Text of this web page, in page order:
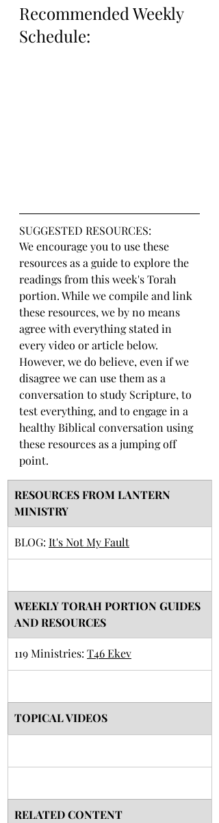
Recommended Weekly
Schedule:
SUGGESTED RESOURCES:
We encourage you to use these
resources as a guide to explore the
readings from this week's Torah
portion. While we compile and link
these resources, we by no means
agree with everything stated in
every video or article below.
However, we do believe, even if we
disagree we can use them as a
conversation to study Scripture, to
test everything, and to engage in a
healthy Biblical conversation using
these resources as a jumping off
point.
RESOURCES FROM LANTERN
MINISTRY
BLOG: It's Not My Fault
​WEEKLY TORAH PORTION GUIDES
AND RESOURCES
119 Ministries: T46 Ekev
TOPICAL VIDEOS
RELATED CONTENT